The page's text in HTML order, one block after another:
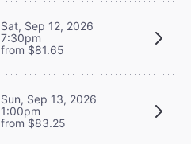
Sat, Sep 12, 2026
7:30pm
from $81.65
Sun, Sep 13, 2026
1:00pm
from $83.25